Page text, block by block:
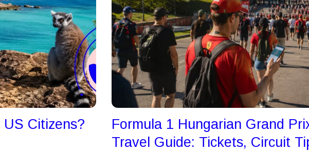
Citizens?
Formula 1 Hungarian Grand
Travel Guide: Tickets, Circuit